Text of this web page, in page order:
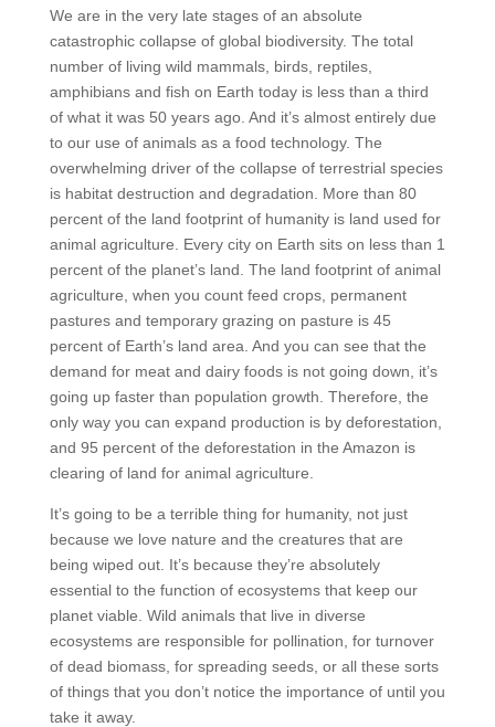
We are in the very late stages of an absolute
catastrophic collapse of global biodiversity. The total
number of living wild mammals, birds, reptiles,
amphibians and fish on Earth today is less than a third
of what it was 50 years ago. And it’s almost entirely due
to our use of animals as a food technology. The
overwhelming driver of the collapse of terrestrial species
is habitat destruction and degradation. More than 80
percent of the land footprint of humanity is land used for
animal agriculture. Every city on Earth sits on less than 1
percent of the planet’s land. The land footprint of animal
agriculture, when you count feed crops, permanent
pastures and temporary grazing on pasture is 45
percent of Earth’s land area. And you can see that the
demand for meat and dairy foods is not going down, it’s
going up faster than population growth. Therefore, the
only way you can expand production is by deforestation,
and 95 percent of the deforestation in the Amazon is
clearing of land for animal agriculture.
It’s going to be a terrible thing for humanity, not just
because we love nature and the creatures that are
being wiped out. It’s because they’re absolutely
essential to the function of ecosystems that keep our
planet viable. Wild animals that live in diverse
ecosystems are responsible for pollination, for turnover
of dead biomass, for spreading seeds, or all these sorts
of things that you don’t notice the importance of until you
take it away.